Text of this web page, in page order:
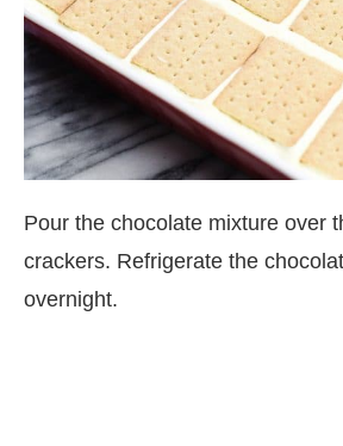
Pour the chocolate mixture over
crackers. Refrigerate the
overnight.